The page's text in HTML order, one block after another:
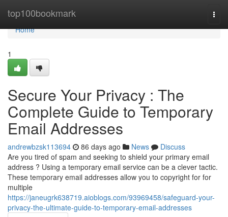
top100bookmark
Home
Home
1
Secure Your Privacy : The
Complete Guide to Temporary
Email Addresses
andrewbzsk113694 86 days ago News
Discuss
Are you tired of spam and seeking to shield your primary email
address ? Using a temporary email service can be a clever tactic.
These temporary email addresses allow you to copyright for for
multiple
https://janeugrk638719.aioblogs.com/93969458/safeguard-your-
privacy-the-ultimate-guide-to-temporary-email-addresses